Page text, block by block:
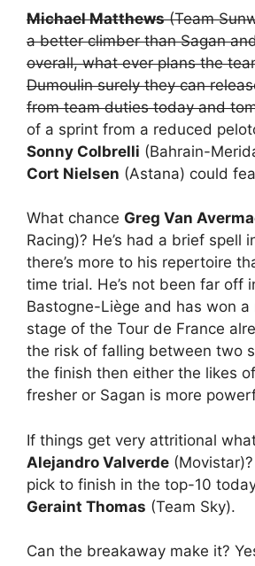
Michael Matthews(Team
a better climber than Sagan
overall, what ever plans the
Dumoulin surely they can
from team duties today and
of a sprint from a reduced
Sonny Colbrelli (Bahrain-
Cort Nielsen (Astana) could
What chance Greg Van
Racing)? He’s had a brief spell
there’s more to his repertoire
time trial. He’s not been far off
Bastogne-Liège and has won
stage of the Tour de France
the risk of falling between two
the finish then either the likes
fresher or Sagan is more
If things get very attritional
Alejandro Valverde
pick to finish in the top-10
Geraint Thomas (Team Sky).
Can the breakaway make it?